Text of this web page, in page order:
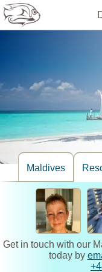
Maldives
Get in touch with our
today by